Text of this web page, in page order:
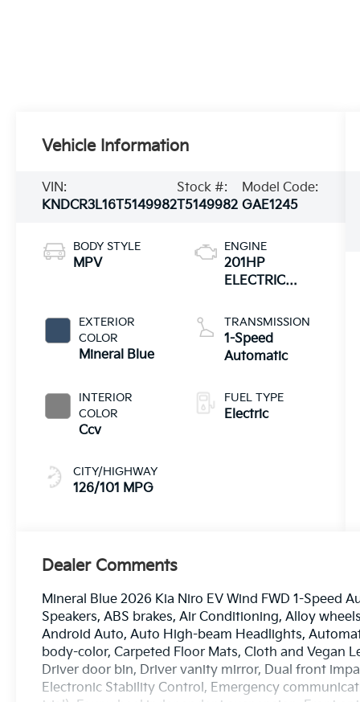
Vehicle Information
VIN:
KNDCR3L16T5149982
Stock #:
T5149982
Model Code:
GAE1245
BODY STYLE
MPV
EXTERIOR
COLOR
Mineral Blue
INTERIOR
COLOR
Ccv
CITY/HIGHWAY
126/101 MPG
ENGINE
201HP
ELECTRIC
TRANSMISSION
1-Speed
Automatic
FUEL TYPE
Electric
Dealer Comments
Mineral Blue 2026 Kia Niro EV Wind FWD 1-Speed
Speakers, ABS brakes, Air Conditioning, Alloy
Android Auto, Auto High-beam Headlights,
body-color, Carpeted Floor Mats, Cloth and Vegan
Driver door bin, Driver vanity mirror, Dual front
Electronic Stability Control, Emergency